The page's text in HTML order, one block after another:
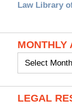
Law Library
MONTHLY
Monthly
LEGAL